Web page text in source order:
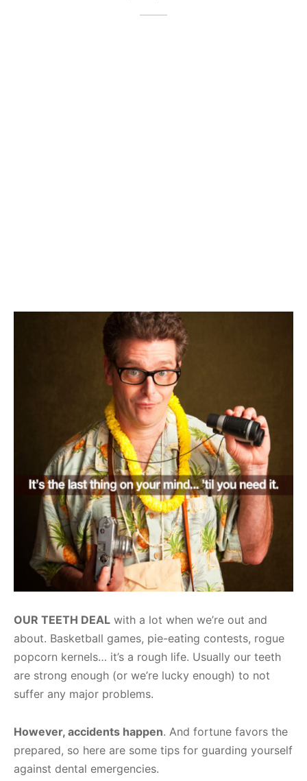
OUR TEETH DEAL with a lot when we’re out and
about. Basketball games, pie-eating contests, rogue
popcorn kernels… it’s a rough life. Usually our teeth
are strong enough (or we’re lucky enough) to not
suffer any major problems.
However, accidents happen. And fortune favors the
prepared, so here are some tips for guarding yourself
against dental emergencies.